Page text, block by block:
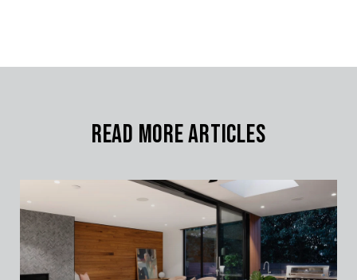
Read More Articles